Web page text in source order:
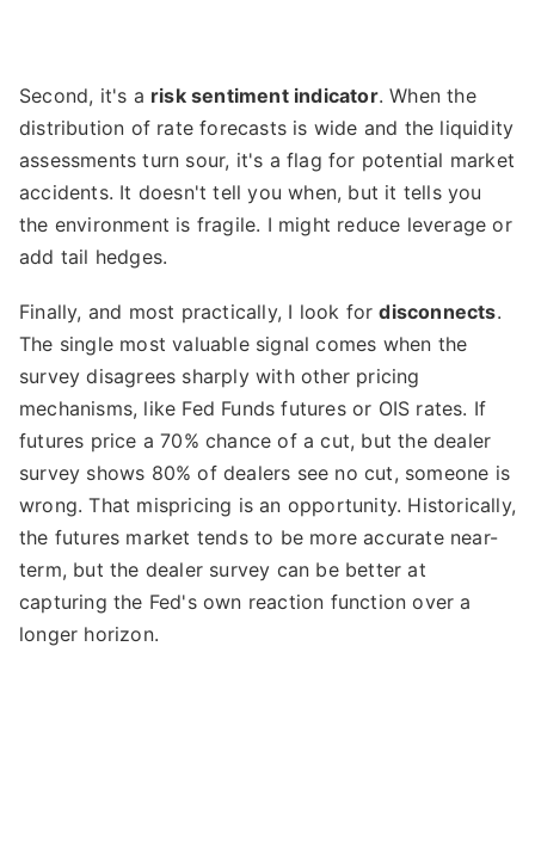
Second, it's a risk sentiment indicator. When the
distribution of rate forecasts is wide and the liquidity
assessments turn sour, it's a flag for potential market
accidents. It doesn't tell you when, but it tells you
the environment is fragile. I might reduce leverage or
add tail hedges.
Finally, and most practically, I look fordisconnects.
The single most valuable signal comes when the
survey disagrees sharply with other pricing
mechanisms, like Fed Funds futures or OIS rates. If
futures price a 70% chance of a cut, but the dealer
survey shows 80% of dealers see no cut, someone is
wrong. That mispricing is an opportunity. Historically,
the futures market tends to be more accurate near-
term, but the dealer survey can be better at
capturing the Fed's own reaction function over a
longer horizon.